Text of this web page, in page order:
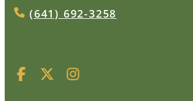
(641) 692-3258